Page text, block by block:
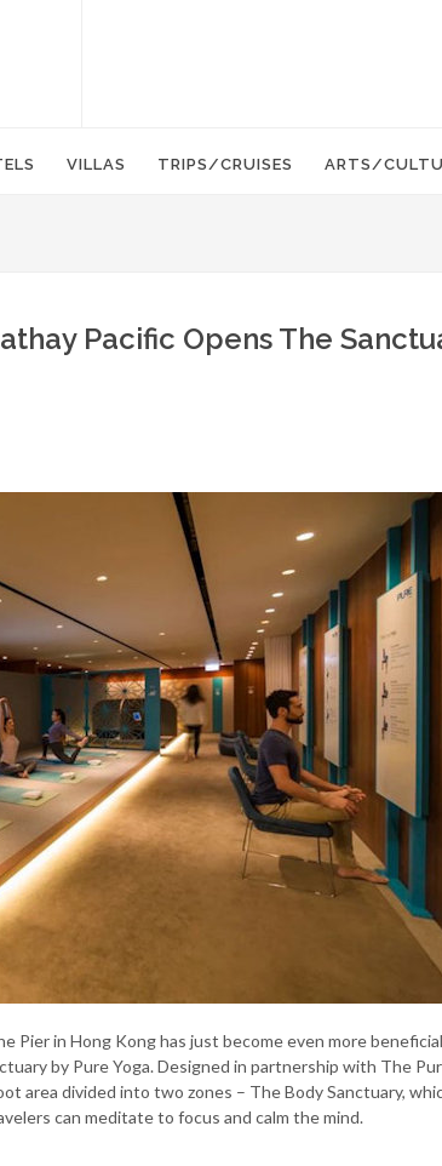
VILLAS TRIPS/CRUISES ARTS/
Pacific Opens The
Pier in Hong Kong has just become even more
by Pure Yoga. Designed in partnership with The
area divided into two zones – The Body Sanctuary,
can meditate to focus and calm the mind.